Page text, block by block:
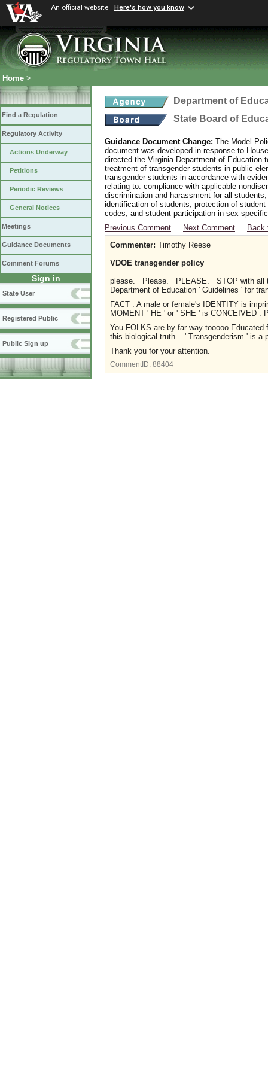
An official website Here's how you know
Home >
Find a Regulation
Regulatory Activity
Actions Underway
Petitions
Periodic Reviews
General Notices
Meetings
Guidance Documents
Comment Forums
Sign in
State User
Registered Public
Public Sign up
Department of
State Board of
Guidance Document Change: The Model
document was developed in response to
directed the Virginia Department of Education
treatment of transgender students in public
transgender students in accordance with
relating to: compliance with applicable
discrimination and harassment for all
identification of students; protection of
codes; and student participation in sex-
Previous Comment
Next Comment
Back
Commenter: Timothy Reese
VDOE transgender policy
please. Please. PLEASE. STOP with all
Department of Education ' Guidelines ' for
FACT : A male or female's IDENTITY is
MOMENT ' HE ' or ' SHE ' is CONCEIVED .
You FOLKS are by far way tooooo
this biological truth. ' Transgenderism ' is a
Thank you for your attention.
CommentID: 88404